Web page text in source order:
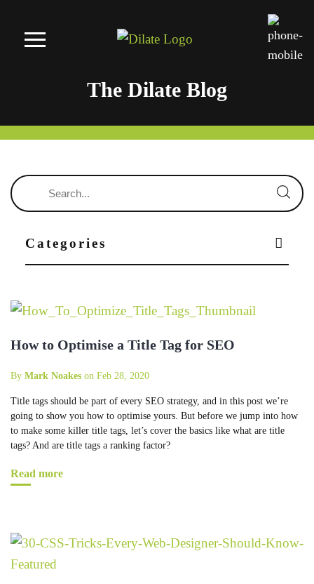
The Dilate Blog
Categories
How to Optimise a Title Tag for SEO
By Mark Noakes on Feb 28, 2020
Title tags should be part of every SEO strategy, and in this post we’re
going to show you how to optimise yours. But before we jump into how
to make some killer title tags, let’s cover the basics like what are title
tags? And are title tags a ranking factor?
Read more